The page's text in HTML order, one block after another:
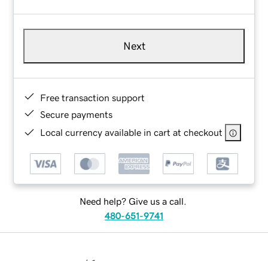
Next
Free transaction support
Secure payments
Local currency available in cart at checkout
Need help? Give us a call.
480-651-9741